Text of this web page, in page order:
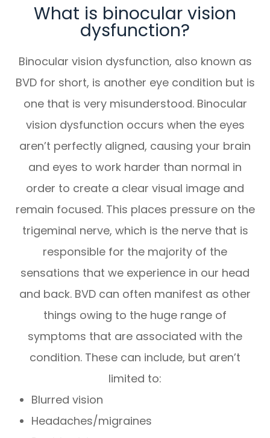
What is binocular vision
dysfunction?
Binocular vision dysfunction, also known as
BVD for short, is another eye condition but is
one that is very misunderstood. Binocular
vision dysfunction occurs when the eyes
aren’t perfectly aligned, causing your brain
and eyes to work harder than normal in
order to create a clear visual image and
remain focused. This places pressure on the
trigeminal nerve, which is the nerve that is
responsible for the majority of the
sensations that we experience in our head
and back. BVD can often manifest as other
things owing to the huge range of
symptoms that are associated with the
condition. These can include, but aren’t
limited to:
Blurred vision
Headaches/migraines